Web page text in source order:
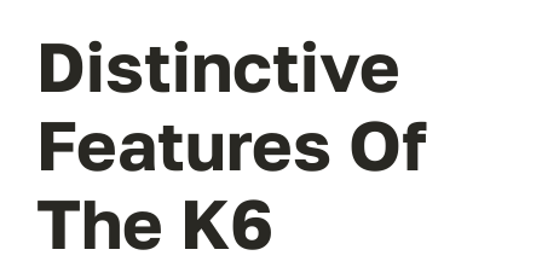
Distinctive
Features Of
The K6